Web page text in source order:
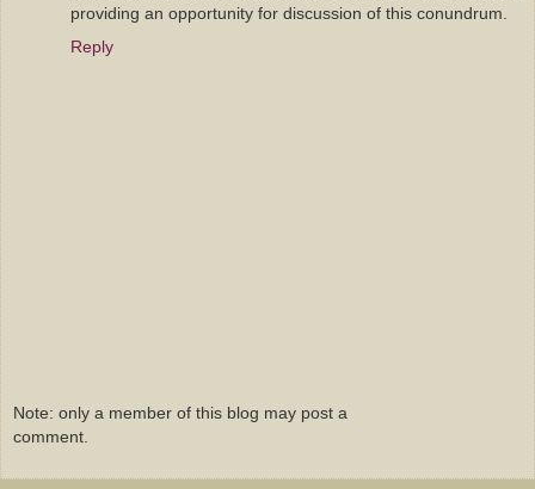
providing an opportunity for discussion of this conundrum.
Reply
Note: only a member of this blog may post a
comment.